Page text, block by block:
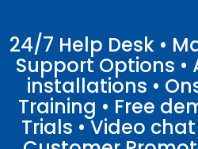
24/7 Help Desk •
Support Options
installations •
Training • Free
Trials • Video